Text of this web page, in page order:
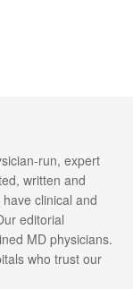
run, expert
written and
clinical and
editorial
MD physicians.
who trust our